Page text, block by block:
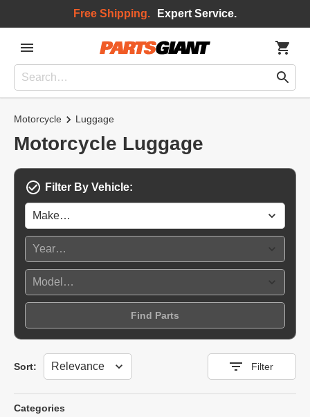
Free Shipping. Expert Service.
Motorcycle Luggage
Motorcycle Luggage
Filter By Vehicle:
Find Parts
Sort:
Sort Filter
Categories